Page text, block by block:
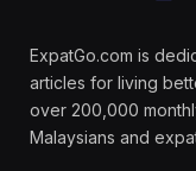
ExpatGo.com is
articles for living
over 200,000
Malaysians and